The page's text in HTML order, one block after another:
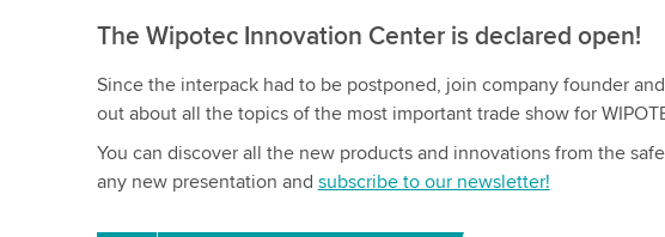
The Wipotec Innovation Center is declared open!
Since the interpack had to be postponed, join company founder
out about all the topics of the most important trade show for
You can discover all the new products and innovations from the
any new presentation and subscribe to our newsletter!